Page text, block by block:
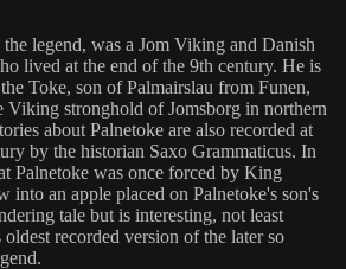
legend, was a Jom Viking and Danish
lived at the end of the 9th century. He is
Toke, son of Palmairslau from Funen,
Viking stronghold of Jomsborg in northern
about Palnetoke are also recorded at
by the historian Saxo Grammaticus. In
Palnetoke was once forced by King
into an apple placed on Palnetoke's son's
tale but is interesting, not least
recorded version of the later so